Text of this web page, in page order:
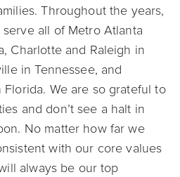
Throughout the years,
all of Metro Atlanta
Charlotte and Raleigh in
in Tennessee, and
Florida. We are so grateful to
and don’t see a halt in
No matter how far we
with our core values
always be our top